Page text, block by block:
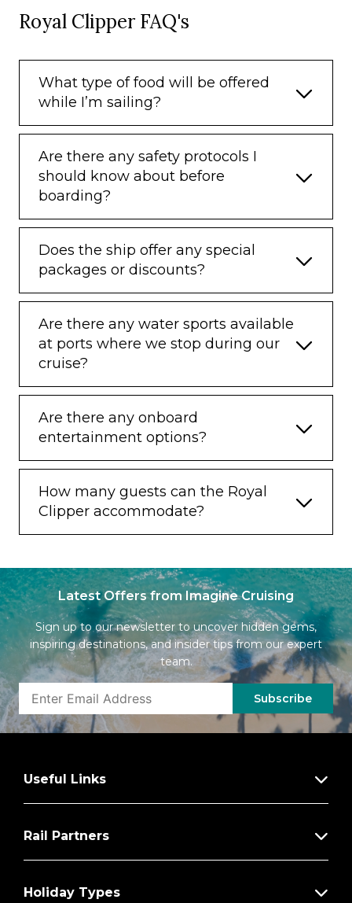
Royal Clipper FAQ's
What type of food will be offered
while I’m sailing?
Are there any safety protocols I
should know about before
boarding?
Does the ship offer any special
packages or discounts?
Are there any water sports available
at ports where we stop during our
cruise?
Are there any onboard
entertainment options?
How many guests can the Royal
Clipper accommodate?
Latest Offers from Imagine Cruising
Sign up to our newsletter to uncover hidden gems,
inspiring destinations, and insider tips from our expert
team.
Subscribe
Useful Links
Rail Partners
Holiday Types